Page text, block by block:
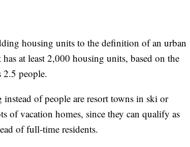
housing units to the definition of an urban
at least 2,000 housing units, based on the
2.5 people.
of people are resort towns in ski or
of vacation homes, since they can qualify as
of full-time residents.